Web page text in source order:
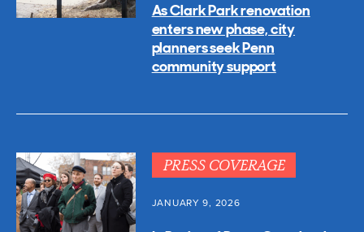
As Clark Park renovation
enters new phase, city
planners seek Penn
community support
PRESS COVERAGE
JANUARY 9, 2026